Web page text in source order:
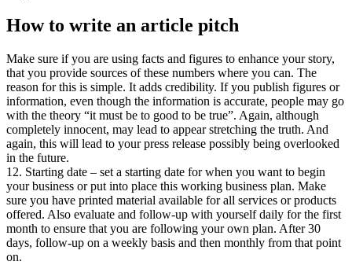
How to write an article pitch
Make sure if you are using facts and figures to enhance your story,
that you provide sources of these numbers where you can. The
reason for this is simple. It adds credibility. If you publish figures or
information, even though the information is accurate, people may go
with the theory “it must be to good to be true”. Again, although
completely innocent, may lead to appear stretching the truth. And
again, this will lead to your press release possibly being overlooked
in the future.
12. Starting date – set a starting date for when you want to begin
your business or put into place this working business plan. Make
sure you have printed material available for all services or products
offered. Also evaluate and follow-up with yourself daily for the first
month to ensure that you are following your own plan. After 30
days, follow-up on a weekly basis and then monthly from that point
on.